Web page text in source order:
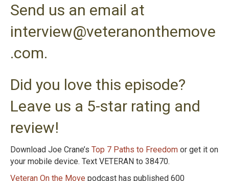
Send us an email at
interview@veteranonthemove
.com.
Did you love this episode?
Leave us a 5-star rating and
review!
Download Joe Crane’s Top 7 Paths to Freedom or get it on
your mobile device. Text VETERAN to 38470.
Veteran On the Move podcast has published 600